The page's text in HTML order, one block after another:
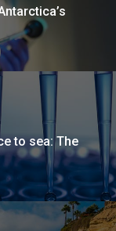
to sea: The